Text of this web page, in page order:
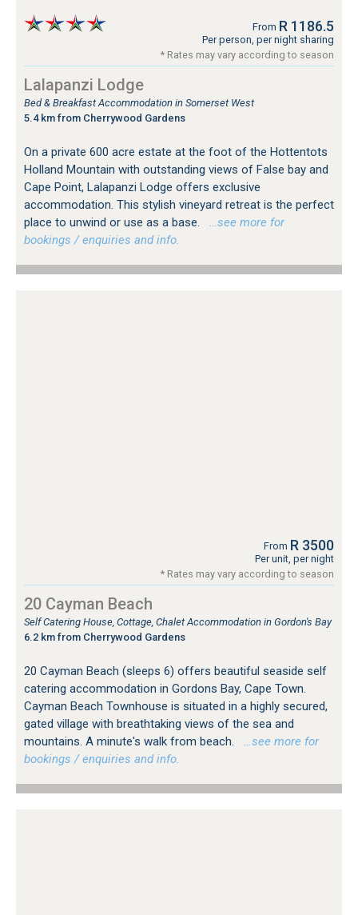
From R 1186.5
Per person, per night sharing
* Rates may vary according to season
Lalapanzi Lodge
Bed & Breakfast Accommodation in Somerset West
5.4 km from Cherrywood Gardens
On a private 600 acre estate at the foot of the Hottentots
Holland Mountain with outstanding views of False bay and
Cape Point, Lalapanzi Lodge offers exclusive
accommodation. This stylish vineyard retreat is the perfect
place to unwind or use as a base.
…see more for
bookings / enquiries and info.
From R 3500
Per unit, per night
* Rates may vary according to season
20 Cayman Beach
Self Catering House, Cottage, Chalet Accommodation in Gordon's Bay
6.2 km from Cherrywood Gardens
20 Cayman Beach (sleeps 6) offers beautiful seaside self
catering accommodation in Gordons Bay, Cape Town.
Cayman Beach Townhouse is situated in a highly secured,
gated village with breathtaking views of the sea and
mountains. A minute's walk from beach.
…see more for
bookings / enquiries and info.